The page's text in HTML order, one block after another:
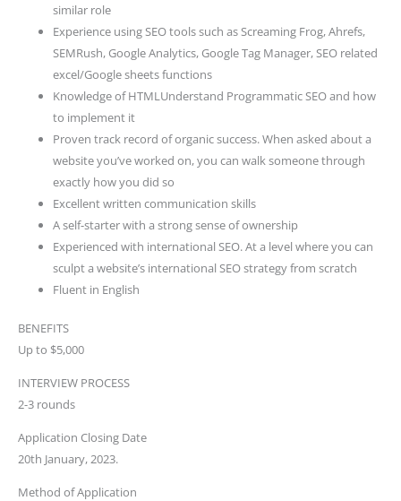
similar role
Experience using SEO tools such as Screaming Frog, Ahrefs,
SEMRush, Google Analytics, Google Tag Manager, SEO related
excel/Google sheets functions
Knowledge of HTMLUnderstand Programmatic SEO and how
to implement it
Proven track record of organic success. When asked about a
website you’ve worked on, you can walk someone through
exactly how you did so
Excellent written communication skills
A self-starter with a strong sense of ownership
Experienced with international SEO. At a level where you can
sculpt a website’s international SEO strategy from scratch
Fluent in English
BENEFITS
Up to $5,000
INTERVIEW PROCESS
2-3 rounds
Application Closing Date
20th January, 2023.
Method of Application